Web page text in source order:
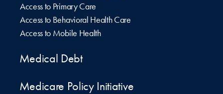
Access to Primary Care
Access to Behavioral Health Care
Access to Mobile Health
Medical Debt
Medicare Policy Initiative